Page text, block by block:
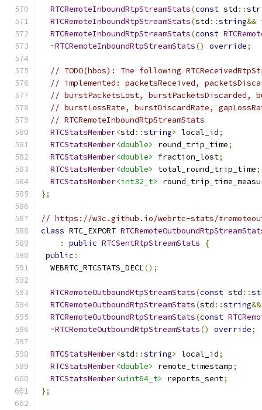
RTCRemoteInboundRtpStreamStats(const std ::
RTCRemoteInboundRtpStreamStats(std ::string&&
RTCRemoteInboundRtpStreamStats(const
~RTCRemoteInboundRtpStreamStats() override;
// TODO(hbos): The following
// implemented: packetsReceived,
// burstPacketsLost, burstPacketsDiscarded,
// burstLossRate, burstDiscardRate,
// RTCRemoteInboundRtpStreamStats
RTCStatsMember<std ::string> local_id;
RTCStatsMember<double> round_trip_time;
RTCStatsMember<double> fraction_lost;
RTCStatsMember<double> total_round_trip_time;
RTCStatsMember<int32_t>
};
// https://w3c.github.io/webrtc-stats/
class RTC_EXPORT
:
public RTCSentRtpStreamStats
{
public :
  WEBRTC_RTCSTATS_DECL
();
RTCRemoteOutboundRtpStreamStats(const std ::
RTCRemoteOutboundRtpStreamStats(std ::string&&
RTCRemoteOutboundRtpStreamStats(const
~RTCRemoteOutboundRtpStreamStats() override;
RTCStatsMember<std ::string> local_id;
RTCStatsMember<double> remote_timestamp;
RTCStatsMember<uint64_t> reports_sent;
};